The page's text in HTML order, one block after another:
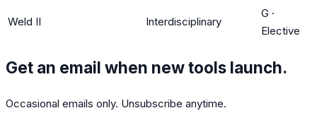
Weld II Interdisciplinary
G ·
Elective
Get an email when new tools launch.
Occasional emails only. Unsubscribe anytime.